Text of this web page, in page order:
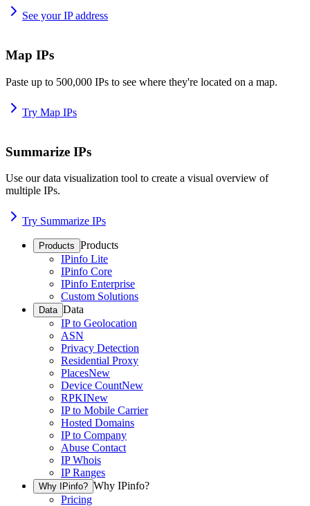
See your IP address
Map IPs
Paste up to 500,000 IPs to see where they're located on a map.
Try Map IPs
Summarize IPs
Use our data visualization tool to create a visual overview of
multiple IPs.
Try Summarize IPs
Products Products
IPinfo Lite
IPinfo Core
IPinfo Enterprise
Custom Solutions
Data Data
IP to Geolocation
ASN
Privacy Detection
Residential Proxy
PlacesNew
Device CountNew
RPKINew
IP to Mobile Carrier
Hosted Domains
IP to Company
Abuse Contact
IP Whois
IP Ranges
Why IPinfo? Why IPinfo?
Pricing